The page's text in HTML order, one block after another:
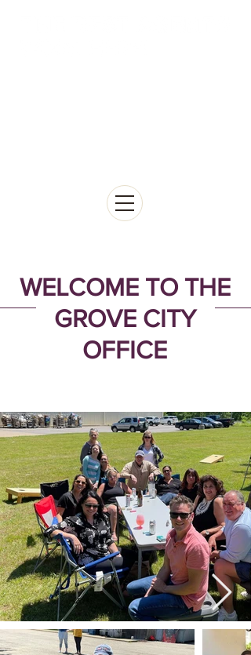
WELCOME TO THE
GROVE CITY
OFFICE